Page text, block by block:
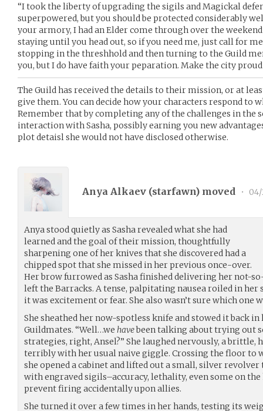
“I took the liberty of upgrading the sigils and Magickal
superpowered, but you should be protected considerably
your armory, I had an Elder come through over the
staying until you head out, so if you need me, just call for
stopping in the threshhold and then turning to the Guild
you, but I do have faith your peparation. Make the city proud
The Guild has received the details to their mission, or at
give them. You can decide how your characters respond to
Remember that by completing any of the challenges in the
interaction with Sasha, possibly earning you new
plot detaisl she would not have disclosed otherwise.
Anya Alkaev (starfawn) moved •
Anya stood quietly as Sasha revealed what she had
learned and the goal of their mission, thoughtfully
sharpening one of her knives that she discovered had a
chipped spot that she missed in her previous once-over.
Her brow furrowed as Sasha finished delivering her not-
left the Barracks. A tense, palpitating nausea roiled in her
it was excitement or fear. She also wasn’t sure which one
She sheathed her now-spotless knife and stowed it back
Guildmates. “Well…we havebeen talking about trying out
strategies, right, Ansel?” She laughed nervously, a brittle,
terribly with her usual naive giggle. Crossing the floor to
she opened a cabinet and lifted out a small, silver
with engraved sigils–accuracy, lethality, even some on
prevent firing accidentally upon allies.
She turned it over a few times in her hands, testing its